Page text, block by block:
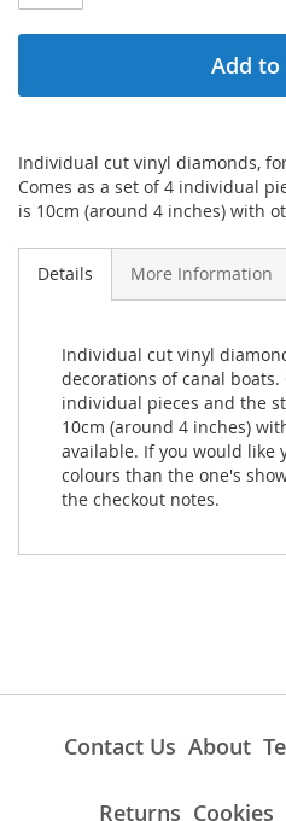
Add to
Individual cut vinyl diamonds,
Comes as a set of 4 individual
is 10cm (around 4 inches) with
Details More Information
Individual cut vinyl
decorations of canal boats.
individual pieces and the
10cm (around 4 inches)
available. If you would
colours than the one's
the checkout notes.
Contact Us About
Returns Cookies